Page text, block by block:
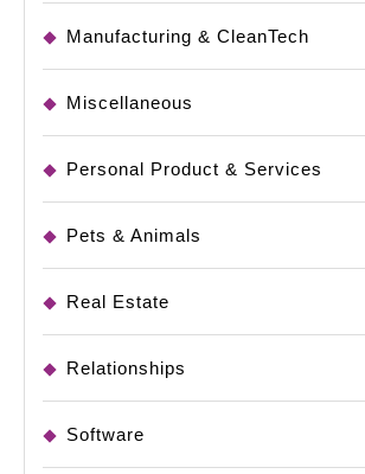
Manufacturing & CleanTech
Miscellaneous
Personal Product & Services
Pets & Animals
Real Estate
Relationships
Software